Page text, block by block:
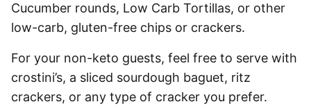
Cucumber rounds, Low Carb Tortillas, or other
low-carb, gluten-free chips or crackers.
For your non-keto guests, feel free to serve with
crostini’s, a sliced sourdough baguet, ritz
crackers, or any type of cracker you prefer.